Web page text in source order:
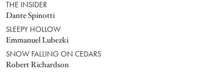
THE INSIDER
Dante Spinotti
SLEEPY HOLLOW
Emmanuel Lubezki
SNOW FALLING ON CEDARS
Robert Richardson